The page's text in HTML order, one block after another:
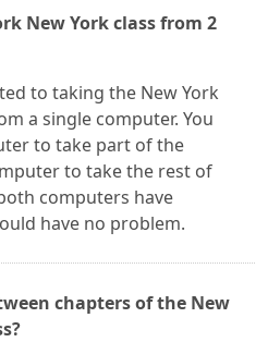
New York class from 2
to taking the New York
a single computer. You
to take part of the
to take the rest of
computers have
have no problem.
chapters of the New